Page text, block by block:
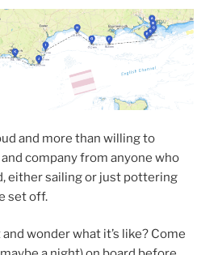
and more than willing to
company from anyone who
either sailing or just pottering
set off.
wonder what it’s like? Come